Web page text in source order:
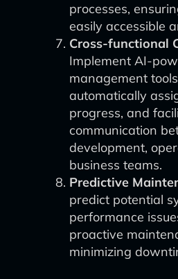
processes,
easily accessible
Cross-functional
Implement AI-
management
automatically
progress, and
communication
development,
business teams.
Predictive
predict potential
performance
proactive
minimizing